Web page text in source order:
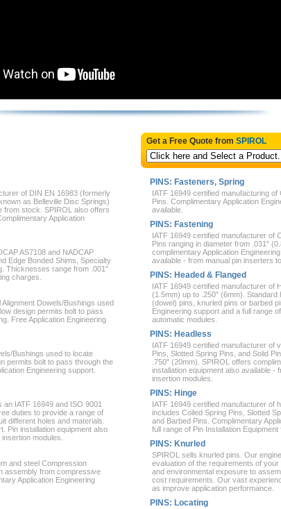
Get a Free Quote from SPIROL
of DIN EN 16983 (formerly
as Belleville Disc Springs)
from stock. SPIROL also offers
Application
AS7108 and NADCAP
Edge Bonded Shims, Specialty
Thicknesses range from .001"
charges.
Dowels/Bushings used
design permits bolt to pass
Free Application Engineering
Bushings used to locate
permits bolt to pass through the
Engineering support.
IATF 16949 and ISO 9001
duties to provide a range of
different holes and materials.
Pin installation equipment also
modules.
and steel Compression
assembly from compressive
Application Engineering
PINS: Fasteners, Spring
IATF 16949 certified manufacturing
Pins. Complimentary Application
available.
PINS: Fastening
IATF 16949 certified manufacturer of
Pins ranging in diameter from .031"
complimentary Application
available - from manual pin inserters
PINS: Headed & Flanged
IATF 16949 certified manufacturer of
(1.5mm) up to .250" (6mm).
(dowel) pins, knurled pins or barbed
Engineering support and a full range
automatic modules.
PINS: Headless
IATF 16949 certified manufacturer of
Pins, Slotted Spring Pins, and Solid
.750" (20mm). SPIROL offers
installation equipment also available -
insertion modules.
PINS: Hinge
IATF 16949 certified manufacturer of
includes Coiled Spring Pins, Slotted
and Barbed Pins. Complimentary
full range of Pin Installation
PINS: Knurled
SPIROL sells knurled pins. Our
evaluation of the requirements of
and environmental exposure to
cost requirements. Our vast
as improve application performance.
PINS: Locating